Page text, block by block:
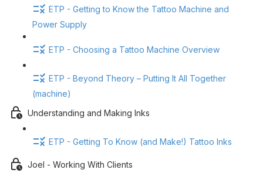
ETP - Getting to Know the Tattoo Machine and
Power Supply
ETP - Choosing a Tattoo Machine Overview
ETP - Beyond Theory – Putting It All Together
(machine)
Understanding and Making Inks
ETP - Getting To Know (and Make!) Tattoo Inks
Joel - Working With Clients